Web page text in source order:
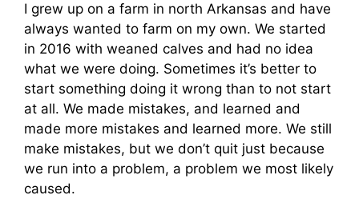
I grew up on a farm in north Arkansas and have
always wanted to farm on my own. We started
in 2016 with weaned calves and had no idea
what we were doing. Sometimes it’s better to
start something doing it wrong than to not start
at all. We made mistakes, and learned and
made more mistakes and learned more. We still
make mistakes, but we don’t quit just because
we run into a problem, a problem we most likely
caused.